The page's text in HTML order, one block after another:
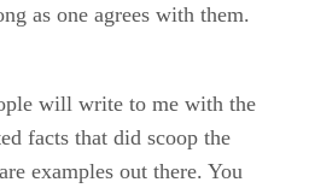
as one agrees with them.
will write to me with the
facts that did scoop the
examples out there. You